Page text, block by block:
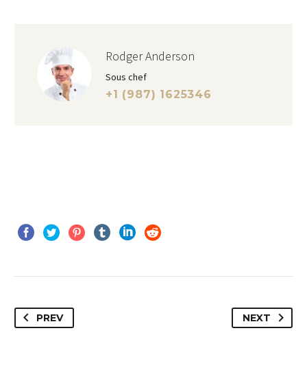
Rodger Anderson
Sous chef
+1 (987) 1625346
PREV NEXT